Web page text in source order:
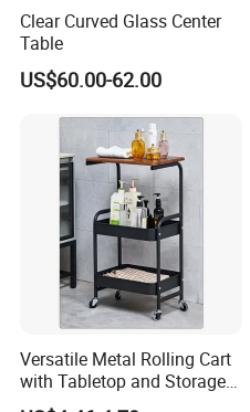
Clear Curved Glass Center
Table
US$60.00-62.00
Versatile Metal Rolling Cart
with Tabletop and Storage
Baskets